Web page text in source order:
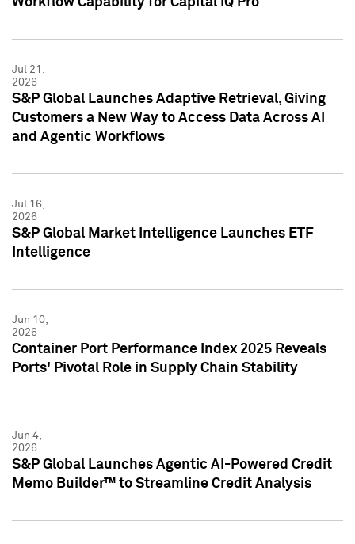
Jul 21,
2026
S&P Global Launches Adaptive Retrieval, Giving
Customers a New Way to Access Data Across AI
and Agentic Workflows
Jul 16,
2026
S&P Global Market Intelligence Launches ETF
Intelligence
Jun 10,
2026
Container Port Performance Index 2025 Reveals
Ports' Pivotal Role in Supply Chain Stability
Jun 4,
2026
S&P Global Launches Agentic AI-Powered Credit
Memo Builder™ to Streamline Credit Analysis